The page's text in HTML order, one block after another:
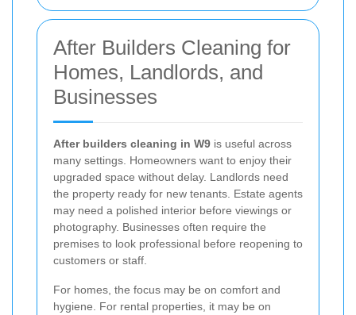
After Builders Cleaning for
Homes, Landlords, and
Businesses
After builders cleaning in W9 is useful across
many settings. Homeowners want to enjoy their
upgraded space without delay. Landlords need
the property ready for new tenants. Estate agents
may need a polished interior before viewings or
photography. Businesses often require the
premises to look professional before reopening to
customers or staff.
For homes, the focus may be on comfort and
hygiene. For rental properties, it may be on